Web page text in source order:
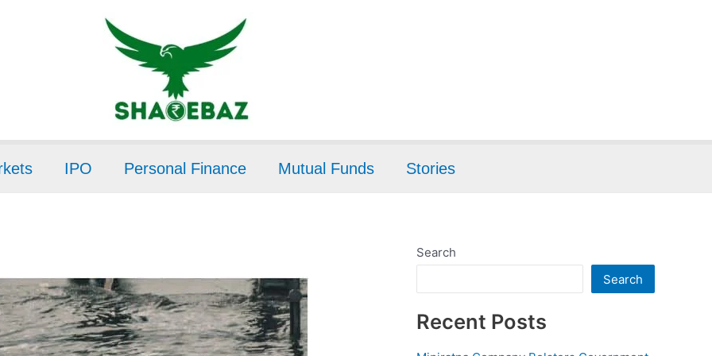
IPO Personal Finance Mutual Funds Stories
Search
Search
Recent Posts